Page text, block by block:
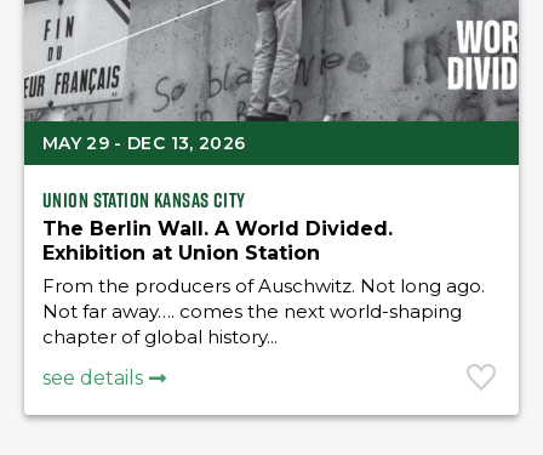
MAY 29 - DEC 13, 2026
Union Station Kansas City
The Berlin Wall. A World Divided.
Exhibition at Union Station
From the producers of Auschwitz. Not long ago.
Not far away…. comes the next world-shaping
chapter of global history...
see details